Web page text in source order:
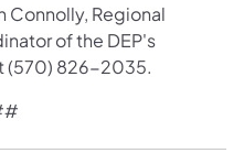
Regional
of the DEP's
(570) 826-2035.